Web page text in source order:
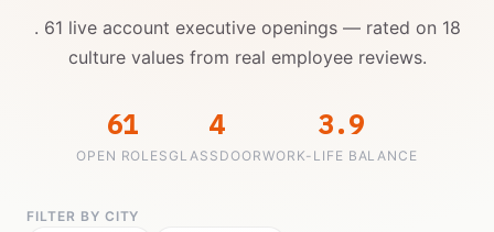
. 61 live account executive openings — rated on 18
culture values from real employee reviews.
61
OPEN ROLES
4
GLASSDOOR
3.9
WORK-LIFE BALANCE
FILTER BY CITY